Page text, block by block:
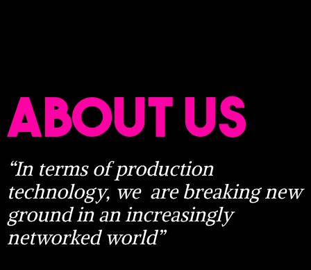
ABOUT US
“In terms of production
technology, we are breaking new
ground in an increasingly
networked world”